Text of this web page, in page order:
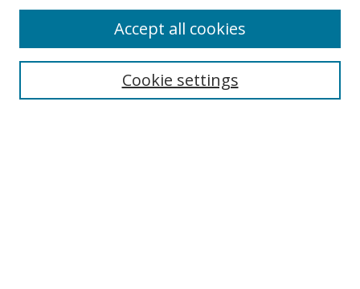
Search
Cookie settings
Accept all cookies